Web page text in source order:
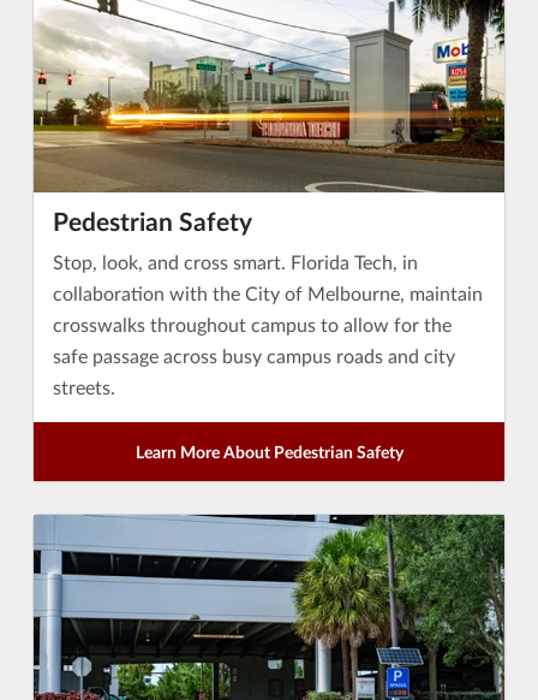
Pedestrian Safety
Stop, look, and cross smart. Florida Tech, in
collaboration with the City of Melbourne, maintain
crosswalks throughout campus to allow for the
safe passage across busy campus roads and city
streets.
Learn More About Pedestrian Safety